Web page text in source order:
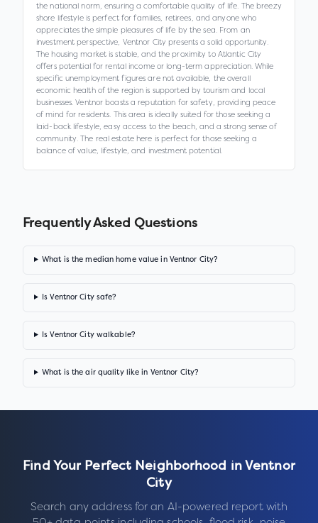
the national norm, ensuring a comfortable quality of life. The breezy
shore lifestyle is perfect for families, retirees, and anyone who
appreciates the simple pleasures of life by the sea. From an
investment perspective, Ventnor City presents a solid opportunity.
The housing market is stable, and the proximity to Atlantic City
offers potential for rental income or long-term appreciation. While
specific unemployment figures are not available, the overall
economic health of the region is supported by tourism and local
businesses. Ventnor boasts a reputation for safety, providing peace
of mind for residents. This area is ideally suited for those seeking a
laid-back lifestyle, easy access to the beach, and a strong sense of
community. The real estate here is perfect for those seeking a
balance of value, lifestyle, and investment potential.
Frequently Asked Questions
What is the median home value in Ventnor City?
Is Ventnor City safe?
Is Ventnor City walkable?
What is the air quality like in Ventnor City?
Find Your Perfect Neighborhood in Ventnor
City
Search any address for an AI-powered report with